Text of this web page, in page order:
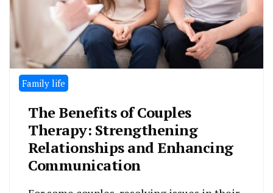
Family life
The Benefits of Couples
Therapy: Strengthening
Relationships and Enhancing
Communication